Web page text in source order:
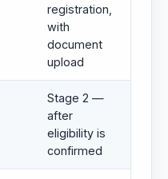
registration,
with
document
upload
Stage 2 —
after
eligibility is
confirmed